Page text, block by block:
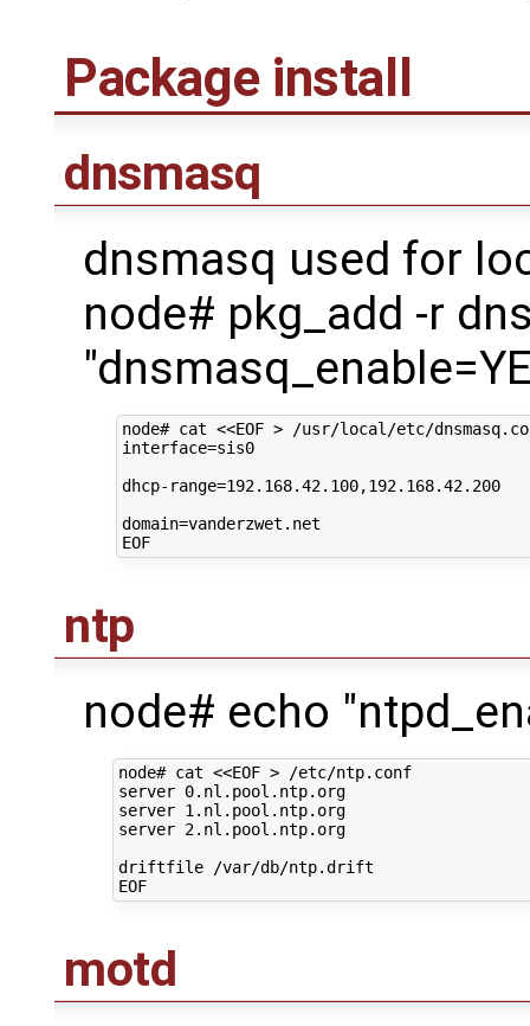
Package install
dnsmasq
dnsmasq used for
node# pkg_add -r
node# cat <<EOF > /usr/local/etc/
interface=sis0
dhcp-range=192.168.42.100,192.168.42.200
domain=vanderzwet.net
EOF
ntp
node# echo
node# cat <<EOF > /etc/ntp.conf
server 0.nl.pool.ntp.org
server 1.nl.pool.ntp.org
server 2.nl.pool.ntp.org
driftfile /var/db/ntp.drift
EOF
motd